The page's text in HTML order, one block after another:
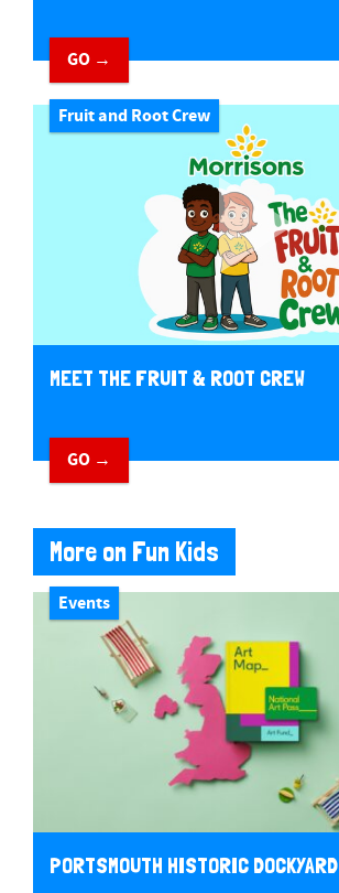
GO →
Fruit and Root Crew
MEET THE FRUIT & ROOT CREW
GO →
More on Fun Kids
Events
PORTSMOUTH HISTORIC DOCKYARD